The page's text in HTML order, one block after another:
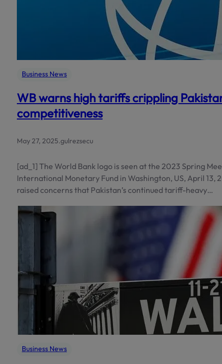
Business News
WB warns high tariffs crippling
competitiveness
May 27, 2025.gulrezsecu
[ad_1] The World Bank logo is seen at the 2023 Spring
International Monetary Fund in Washington, US, April 13,
raised concerns that Pakistan’s continued tariff-heavy…
Business News